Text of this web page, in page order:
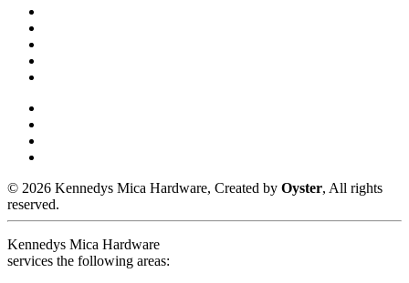
© 2026 Kennedys Mica Hardware, Created by Oyster, All rights
reserved.
Kennedys Mica Hardware
services the following areas: